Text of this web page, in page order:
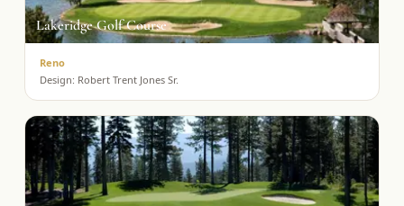
Lakeridge Golf Course
Reno
Design: Robert Trent Jones Sr.